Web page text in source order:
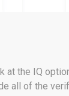
at the IQ
all of the